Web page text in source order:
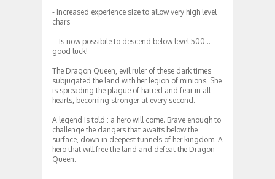
‎- Increased experience size to allow very high level
chars
– Is now possibile to descend below level 500…
good luck!
The Dragon Queen, evil ruler of these dark times
subjugated the land with her legion of minions. She
is spreading the plague of hatred and fear in all
hearts, becoming stronger at every second.
A legend is told : a hero will come. Brave enough to
challenge the dangers that awaits below the
surface, down in deepest tunnels of her kingdom. A
hero that will free the land and defeat the Dragon
Queen.